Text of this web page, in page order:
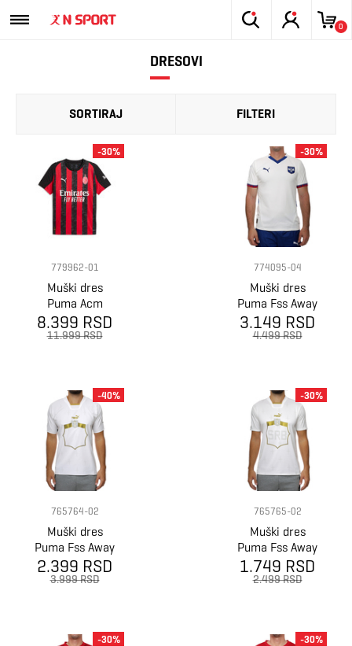
0
DRESOVI
SORTIRAJ FILTERI
779962-01
Muški dres
Puma Acm
home jersey
replica
8.399 RSD
11.999 RSD
-30%
774095-04
Muški dres
Puma Fss Away
Jersey Replica
3.149 RSD
4.499 RSD
-30%
765764-02
Muški dres
Puma Fss Away
Shirt Promo
2.399 RSD
3.999 RSD
-40%
765765-02
Muški dres
Puma Fss Away
Shirt Replica
1.749 RSD
2.499 RSD
-30%
-30% -30%